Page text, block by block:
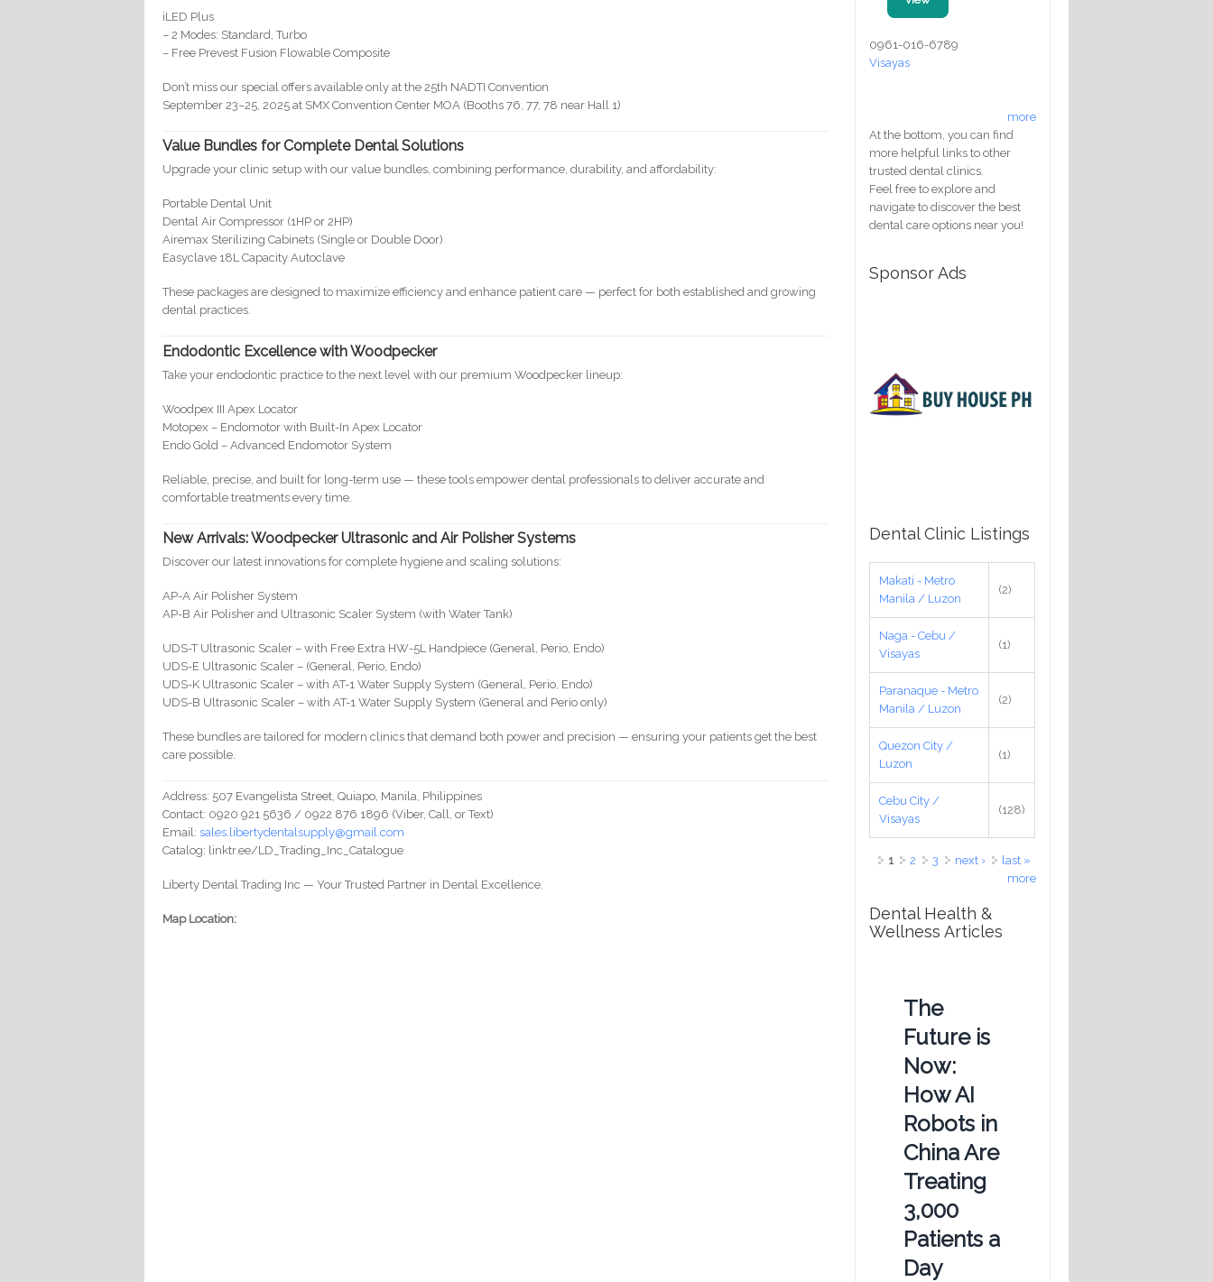
iLED Plus
– 2 Modes: Standard, Turbo
– Free Prevest Fusion Flowable Composite
Don’t miss our special offers available only at the 25th NADTI Convention
September 23–25, 2025 at SMX Convention Center MOA (Booths 76, 77, 78 near Hall 1)
Value Bundles for Complete Dental Solutions
Upgrade your clinic setup with our value bundles, combining performance, durability, and affordability:
Portable Dental Unit
Dental Air Compressor (1HP or 2HP)
Airemax Sterilizing Cabinets (Single or Double Door)
Easyclave 18L Capacity Autoclave
These packages are designed to maximize efficiency and enhance patient care — perfect for both established and growing
dental practices.
Endodontic Excellence with Woodpecker
Take your endodontic practice to the next level with our premium Woodpecker lineup:
Woodpex III Apex Locator
Motopex – Endomotor with Built-In Apex Locator
Endo Gold – Advanced Endomotor System
Reliable, precise, and built for long-term use — these tools empower dental professionals to deliver accurate and
comfortable treatments every time.
New Arrivals: Woodpecker Ultrasonic and Air Polisher Systems
Discover our latest innovations for complete hygiene and scaling solutions:
AP-A Air Polisher System
AP-B Air Polisher and Ultrasonic Scaler System (with Water Tank)
UDS-T Ultrasonic Scaler – with Free Extra HW-5L Handpiece (General, Perio, Endo)
UDS-E Ultrasonic Scaler – (General, Perio, Endo)
UDS-K Ultrasonic Scaler – with AT-1 Water Supply System (General, Perio, Endo)
UDS-B Ultrasonic Scaler – with AT-1 Water Supply System (General and Perio only)
These bundles are tailored for modern clinics that demand both power and precision — ensuring your patients get the best
care possible.
Address: 507 Evangelista Street, Quiapo, Manila, Philippines
Contact: 0920 921 5636 / 0922 876 1896 (Viber, Call, or Text)
Email:sales.libertydentalsupply@gmail.com
Catalog: linktr.ee/LD_Trading_Inc_Catalogue
Liberty Dental Trading Inc — Your Trusted Partner in Dental Excellence.
Map Location:
0961-016-6789
Visayas
more
At the bottom, you can find
more helpful links to other
trusted dental clinics.
Feel free to explore and
navigate to discover the best
dental care options near you!
Sponsor Ads
Dental Clinic Listings
Makati - Metro
Manila / Luzon
(2)
Naga - Cebu /
Visayas
(1)
Paranaque - Metro
Manila / Luzon
(2)
Quezon City /
Luzon
(1)
Cebu City /
Visayas
(128)
Pages
1 2 3 next ›
last »
more
Dental Health &
Wellness Articles
The
Future is
Now:
How AI
Robots in
China Are
Treating
3,000
Patients a
Day